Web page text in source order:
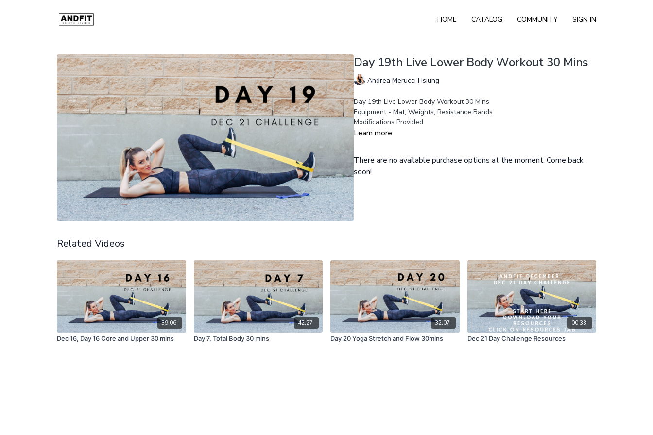
HOME CATALOG COMMUNITY SIGN IN
Day 19th Live Lower Body Workout 30 Mins
Andrea Merucci Hsiung
Day 19th Live Lower Body Workout 30 Mins
Equipment - Mat, Weights, Resistance Bands
Modifications Provided
Learn more
There are no available purchase options at the moment. Come back
soon!
Related Videos
39:06
Dec 16, Day 16 Core and Upper 30 mins
42:27
Day 7, Total Body 30 mins
32:07
Day 20 Yoga Stretch and Flow 30mins
00:33
Dec 21 Day Challenge Resources